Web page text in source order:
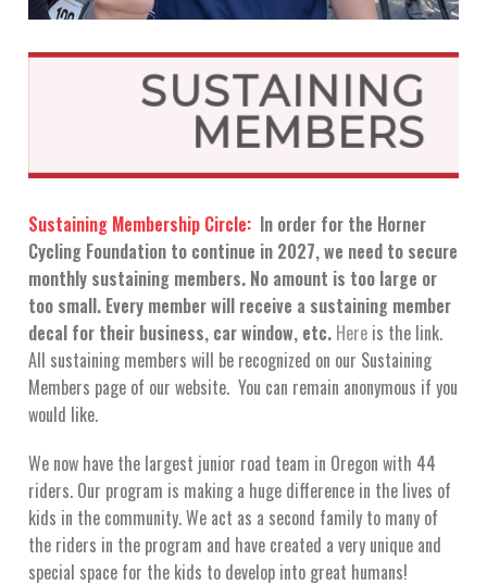
SUSTAINING
MEMBERS
Sustaining Membership Circle: In order for the Horner
Cycling Foundation to continue in 2027, we need to secure
monthly sustaining members. No amount is too large or
too small. Every member will receive a sustaining member
decal for their business, car window, etc. Here is the link.
All sustaining members will be recognized on our Sustaining
Members page of our website. You can remain anonymous if you
would like.
We now have the largest junior road team in Oregon with 44
riders. Our program is making a huge difference in the lives of
kids in the community. We act as a second family to many of
the riders in the program and have created a very unique and
special space for the kids to develop into great humans!